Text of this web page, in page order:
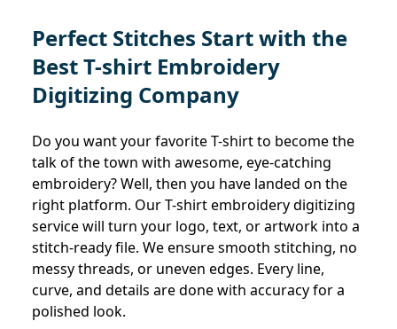
Perfect Stitches Start with the
Best T-shirt Embroidery
Digitizing Company
Do you want your favorite T-shirt to become the
talk of the town with awesome, eye-catching
embroidery? Well, then you have landed on the
right platform. Our T-shirt embroidery digitizing
service will turn your logo, text, or artwork into a
stitch-ready file. We ensure smooth stitching, no
messy threads, or uneven edges. Every line,
curve, and details are done with accuracy for a
polished look.